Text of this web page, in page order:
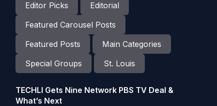
Editor Picks
Editorial
Featured Carousel Posts
Featured Posts
Main Categories
Special Groups
St. Louis
TECHLI Gets Nine Network PBS TV Deal &
What’s Next